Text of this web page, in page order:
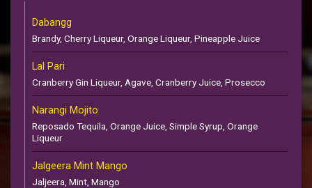
Dabangg
Brandy, Cherry Liqueur, Orange Liqueur, Pineapple Juice
Lal Pari
Cranberry Gin Liqueur, Agave, Cranberry Juice, Prosecco
Narangi Mojito
Reposado Tequila, Orange Juice, Simple Syrup, Orange
Liqueur
Jalgeera Mint Mango
Jaljeera, Mint, Mango